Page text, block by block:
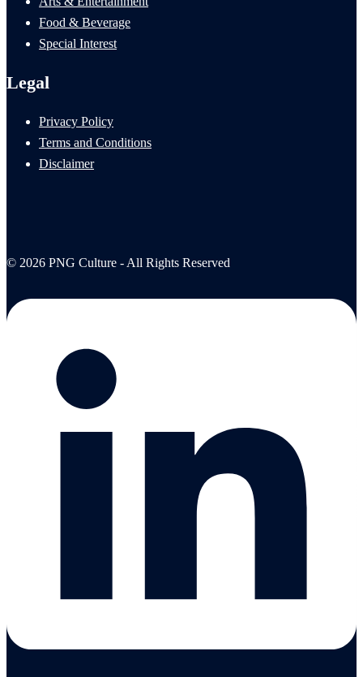
Food & Beverage
Special Interest
Legal
Privacy Policy
Terms and Conditions
Disclaimer
© 2026 PNG Culture - All Rights Reserved